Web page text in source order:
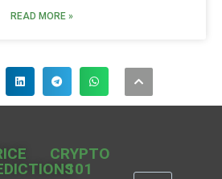
READ MORE »
CRYPTO
101